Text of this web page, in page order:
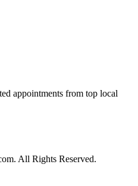
appointments from top local
All Rights Reserved.